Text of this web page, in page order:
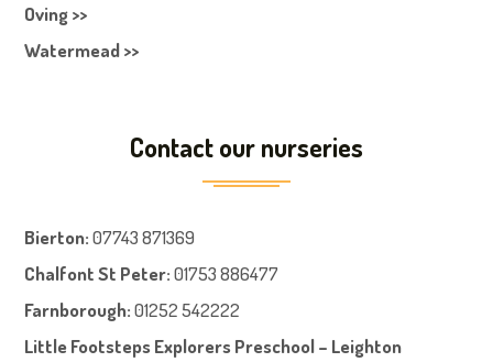
Oving >>
Watermead >>
Contact our nurseries
Bierton: 07743 871369
Chalfont St Peter: 01753 886477
Farnborough: 01252 542222
Little Footsteps Explorers Preschool – Leighton